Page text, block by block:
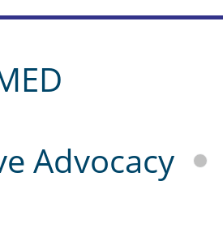
Advocacy